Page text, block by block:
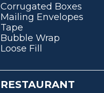
Corrugated Boxes
Mailing Envelopes
Tape
Bubble Wrap
Loose Fill
RESTAURANT